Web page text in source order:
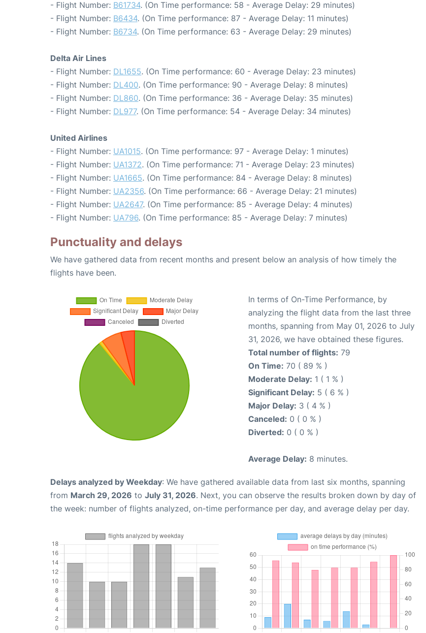
- Flight Number: B61734. (On Time performance: 58 - Average Delay: 29 minutes)
- Flight Number: B6434. (On Time performance: 87 - Average Delay: 11 minutes)
- Flight Number: B6734. (On Time performance: 63 - Average Delay: 29 minutes)
Delta Air Lines
- Flight Number: DL1655. (On Time performance: 60 - Average Delay: 23 minutes)
- Flight Number: DL400. (On Time performance: 90 - Average Delay: 8 minutes)
- Flight Number: DL860. (On Time performance: 36 - Average Delay: 35 minutes)
- Flight Number: DL977. (On Time performance: 54 - Average Delay: 34 minutes)
United Airlines
- Flight Number: UA1015. (On Time performance: 97 - Average Delay: 1 minutes)
- Flight Number: UA1372. (On Time performance: 71 - Average Delay: 23 minutes)
- Flight Number: UA1665. (On Time performance: 84 - Average Delay: 8 minutes)
- Flight Number: UA2356. (On Time performance: 66 - Average Delay: 21 minutes)
- Flight Number: UA2647. (On Time performance: 85 - Average Delay: 4 minutes)
- Flight Number: UA796. (On Time performance: 85 - Average Delay: 7 minutes)
Punctuality and delays
We have gathered data from recent months and present below an analysis of how timely the
flights have been.
In terms of On-Time Performance, by
analyzing the flight data from the last three
months, spanning from May 01, 2026 to July
31, 2026, we have obtained these figures.
Total number of flights: 79
On Time: 70 ( 89 % )
Moderate Delay: 1 ( 1 % )
Significant Delay: 5 ( 6 % )
Major Delay: 3 ( 4 % )
Canceled: 0 ( 0 % )
Diverted: 0 ( 0 % )
Average Delay: 8 minutes.
Delays analyzed by Weekday: We have gathered available data from last six months, spanning
from March 29, 2026 to July 31, 2026. Next, you can observe the results broken down by day of
the week: number of flights analyzed, on-time performance per day, and average delay per day.